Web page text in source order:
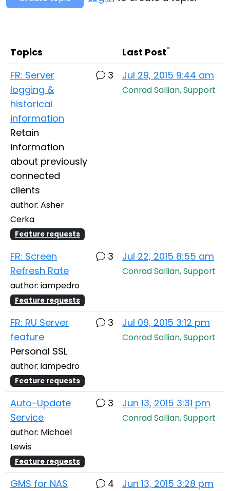
Topics Last Post*
FR: Server
logging &
historical
information
Retain
information
about previously
connected
clients
author: Asher
Cerka
Feature requests
3 Jul 29, 2015 9:44 am
Conrad Sallian, Support
FR: Screen
Refresh Rate
author: iampedro
Feature requests
3 Jul 22, 2015 8:55 am
Conrad Sallian, Support
FR: RU Server
feature
Personal SSL
author: iampedro
Feature requests
3 Jul 09, 2015 3:12 pm
Conrad Sallian, Support
Auto-Update
Service
author: Michael
Lewis
Feature requests
3 Jun 13, 2015 3:31 pm
Conrad Sallian, Support
GMS for NAS
4 Jun 13, 2015 3:28 pm